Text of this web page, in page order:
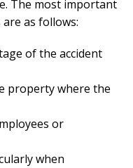
The most important
as follows:
of the accident
property where the
or
when